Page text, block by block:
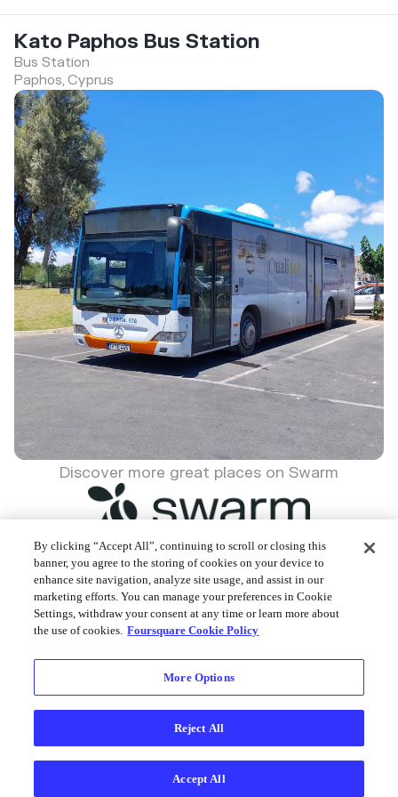
Kato Paphos Bus Station
Bus Station
Paphos, Cyprus
Discover more great places on Swarm
Foursquare © 2026
By clicking “Accept All”, continuing to scroll or closing this
banner, you agree to the storing of cookies on your device to
enhance site navigation, analyze site usage, and assist in our
marketing efforts. You can manage your preferences in Cookie
Settings, withdraw your consent at any time or learn more about
the use of cookies. Foursquare Cookie Policy
More Options
Reject All
Accept All